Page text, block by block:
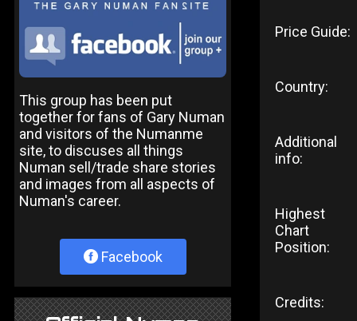
This group has been put
together for fans of Gary Numan
and visitors of the Numanme
site, to discuses all things
Numan sell/trade share stories
and images from all aspects of
Numan's career.
Facebook
Price Guide:
Country:
Additional
info:
Highest
Chart
Position:
Credits: